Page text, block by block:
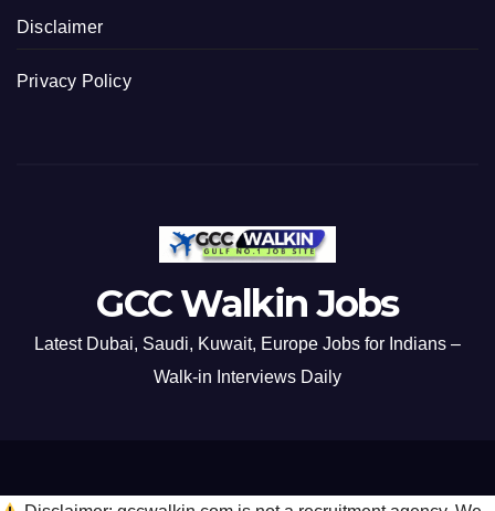
Disclaimer
Privacy Policy
GCC Walkin Jobs
Latest Dubai, Saudi, Kuwait, Europe Jobs for Indians –
Walk-in Interviews Daily